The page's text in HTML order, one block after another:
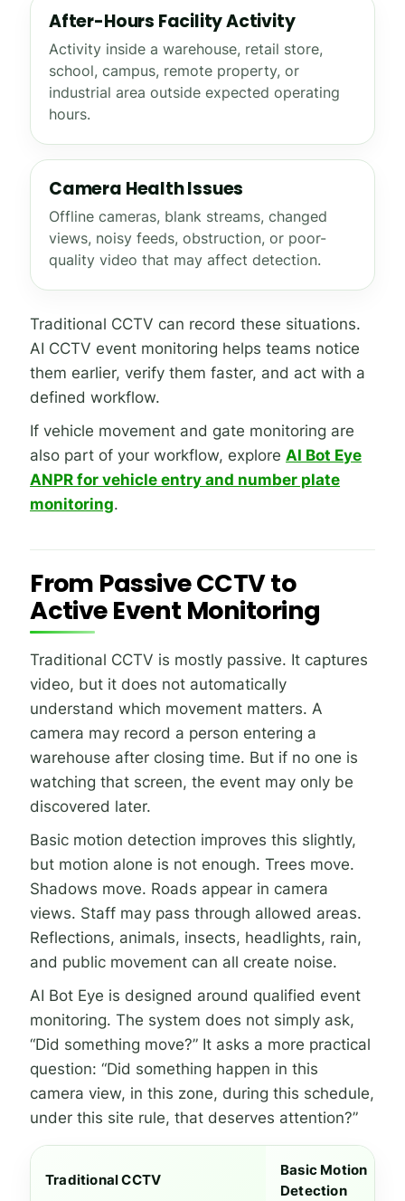
After-Hours Facility Activity
Activity inside a warehouse, retail store,
school, campus, remote property, or
industrial area outside expected operating
hours.
Camera Health Issues
Offline cameras, blank streams, changed
views, noisy feeds, obstruction, or poor-
quality video that may affect detection.
Traditional CCTV can record these situations.
AI CCTV event monitoring helps teams notice
them earlier, verify them faster, and act with a
defined workflow.
If vehicle movement and gate monitoring are
also part of your workflow, exploreAI Bot Eye
ANPR for vehicle entry and number plate
monitoring.
From Passive CCTV to
Active Event Monitoring
Traditional CCTV is mostly passive. It captures
video, but it does not automatically
understand which movement matters. A
camera may record a person entering a
warehouse after closing time. But if no one is
watching that screen, the event may only be
discovered later.
Basic motion detection improves this slightly,
but motion alone is not enough. Trees move.
Shadows move. Roads appear in camera
views. Staff may pass through allowed areas.
Reflections, animals, insects, headlights, rain,
and public movement can all create noise.
AI Bot Eye is designed around qualified event
monitoring. The system does not simply ask,
“Did something move?” It asks a more practical
question: “Did something happen in this
camera view, in this zone, during this schedule,
under this site rule, that deserves attention?”
Traditional CCTV
Basic Motion
Detection